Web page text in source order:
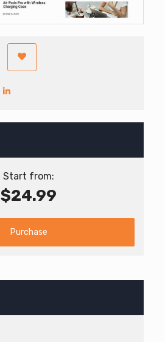
Start from:
$24.99
Purchase